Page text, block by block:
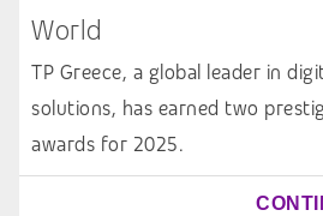
World
TP Greece, a global leader in
solutions, has earned two
awards for 2025.